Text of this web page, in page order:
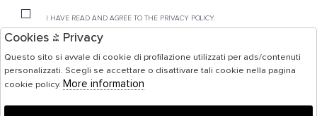
I HAVE READ AND AGREE TO THE PRIVACY POLICY.
FOLLOW US ON SOCIAL MEDIA!
Cookies & Privacy
Questo sito si avvale di cookie di profilazione utilizzati per ads/contenuti
personalizzati. Scegli se accettare o disattivare tali cookie nella pagina
cookie policy. More information